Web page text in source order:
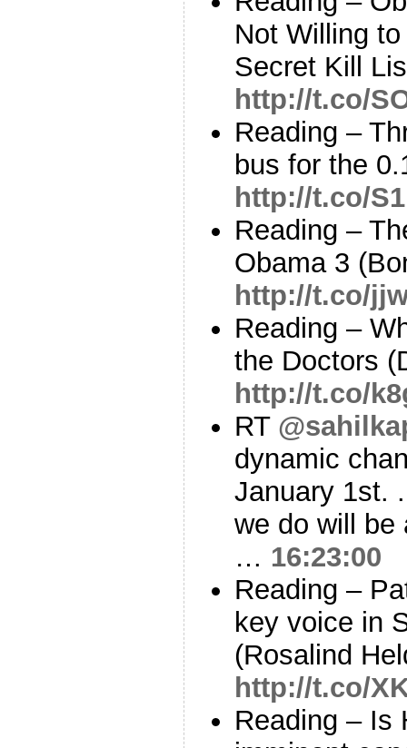
Not Willing
Secret Kill
http://t.co/
Reading –
bus for the
http://t.co/
Reading –
Obama 3
http://t.co/
Reading –
the Doctors
http://t.co/
RT
dynamic
January
we do will be
… 16:23:00
Reading –
key voice in
(Rosalind
http://t.co/
Reading – Is